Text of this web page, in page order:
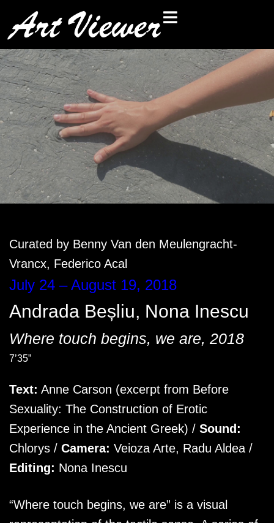
Curated by Benny Van den Meulengracht-
Vrancx, Federico Acal
July 24 – August 19, 2018
Andrada Beșliu, Nona Inescu
Where touch begins, we are, 2018
7’35”
Text: Anne Carson (excerpt from Before
Sexuality: The Construction of Erotic
Experience in the Ancient Greek) / Sound:
Chlorys / Camera: Veioza Arte, Radu Aldea /
Editing: Nona Inescu
“Where touch begins, we are” is a visual